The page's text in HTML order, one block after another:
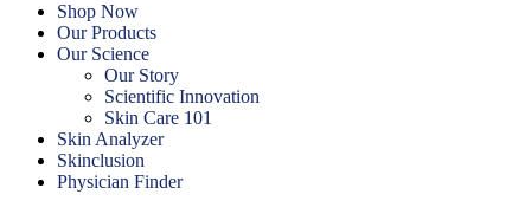
Shop Now
Our Products
Our Science
Our Story
Scientific Innovation
Skin Care 101
Skin Analyzer
Skinclusion
Physician Finder